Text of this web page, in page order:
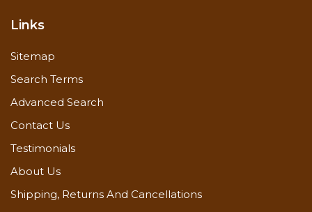
Waterproof
Remains Flexible to allow for log movement
For Checks 1/4" to 1"
SDS(External website)
Sealants Application Guide
Watch Application Video on YouTube
Shelf Life
Links
Sitemap
Search Terms
Advanced Search
Contact Us
Testimonials
About Us
Shipping, Returns And Cancellations